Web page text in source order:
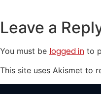
Leave a
You must be logged in to
This site uses Akismet to